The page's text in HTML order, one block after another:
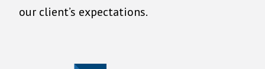
our client’s expectations.